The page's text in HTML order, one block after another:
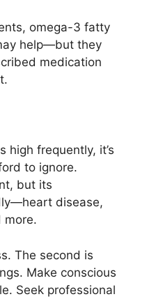
omega-3 fatty
help—but they
medication
high frequently, it’s
to ignore.
but its
disease,
more.
The second is
Make conscious
Seek professional